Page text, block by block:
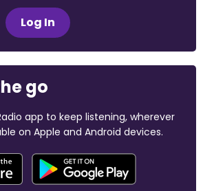
Log In
go
app to keep listening, wherever
on Apple and Android devices.